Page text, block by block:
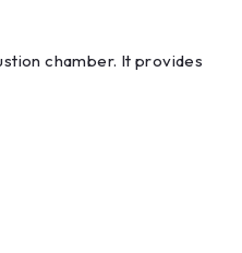
chamber. It provides